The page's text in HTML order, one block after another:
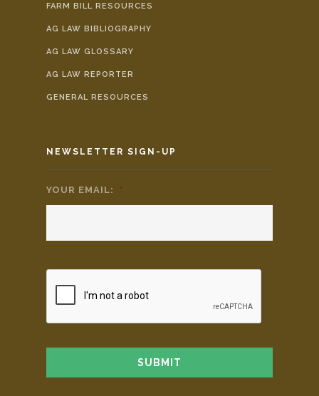
FARM BILL RESOURCES
AG LAW BIBLIOGRAPHY
AG LAW GLOSSARY
AG LAW REPORTER
GENERAL RESOURCES
NEWSLETTER SIGN-UP
YOUR EMAIL: *